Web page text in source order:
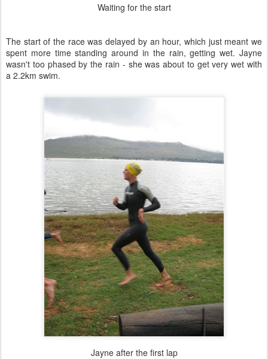
Waiting for the start
The start of the race was delayed by an hour, which just meant we
spent more time standing around in the rain, getting wet. Jayne
wasn't too phased by the rain - she was about to get very wet with
a 2.2km swim.
Jayne after the first lap